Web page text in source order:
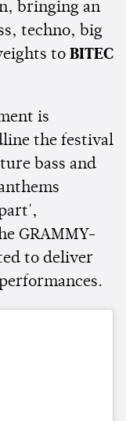
bringing an
techno, big
to BITEC
is
the festival
bass and
GRAMMY-
to deliver